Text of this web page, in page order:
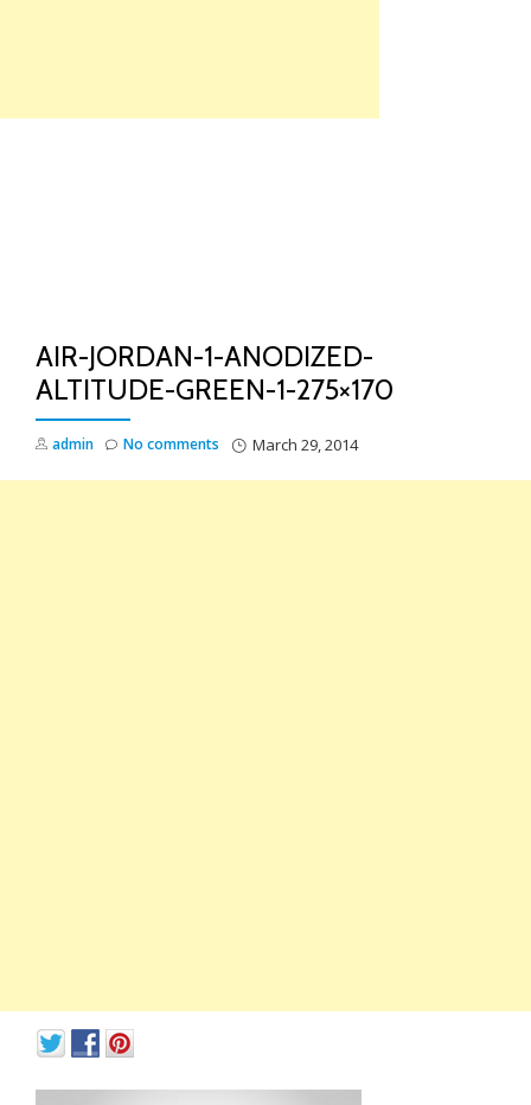
AIR-JORDAN-1-ANODIZED-
ALTITUDE-GREEN-1-275×170
admin March 29, 2014
No comments